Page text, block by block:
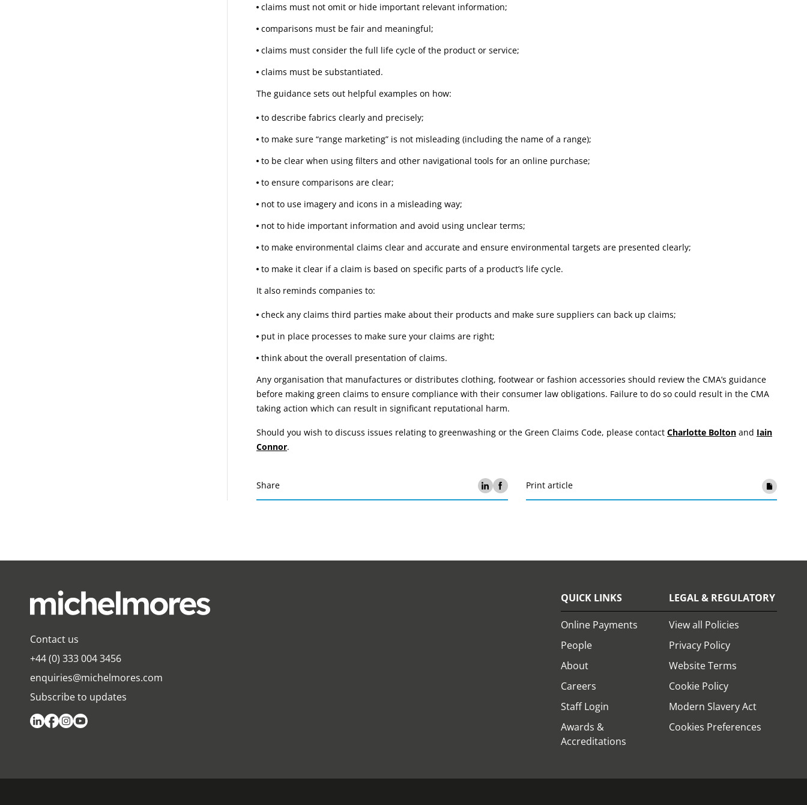
claims must not omit or hide important relevant information;
comparisons must be fair and meaningful;
claims must consider the full life cycle of the product or service;
claims must be substantiated.
The guidance sets out helpful examples on how:
to describe fabrics clearly and precisely;
to make sure “range marketing” is not misleading (including the name of a range);
to be clear when using filters and other navigational tools for an online purchase;
to ensure comparisons are clear;
not to use imagery and icons in a misleading way;
not to hide important information and avoid using unclear terms;
to make environmental claims clear and accurate and ensure environmental targets are presented clearly;
to make it clear if a claim is based on specific parts of a product’s life cycle.
It also reminds companies to:
check any claims third parties make about their products and make sure suppliers can back up claims;
put in place processes to make sure your claims are right;
think about the overall presentation of claims.
Any organisation that manufactures or distributes clothing, footwear or fashion accessories should review the CMA’s guidance
before making green claims to ensure compliance with their consumer law obligations. Failure to do so could result in the CMA
taking action which can result in significant reputational harm.
Should you wish to discuss issues relating to greenwashing or the Green Claims Code, please contact Charlotte Bolton and Iain
Connor.
Share Print article
Contact us
+44 (0) 333 004 3456
enquiries@michelmores.com
Subscribe to updates
QUICK LINKS
Online Payments
People
About
Careers
Staff Login
Awards &
Accreditations
LEGAL & REGULATORY
View all Policies
Privacy Policy
Website Terms
Cookie Policy
Modern Slavery Act
Cookies Preferences